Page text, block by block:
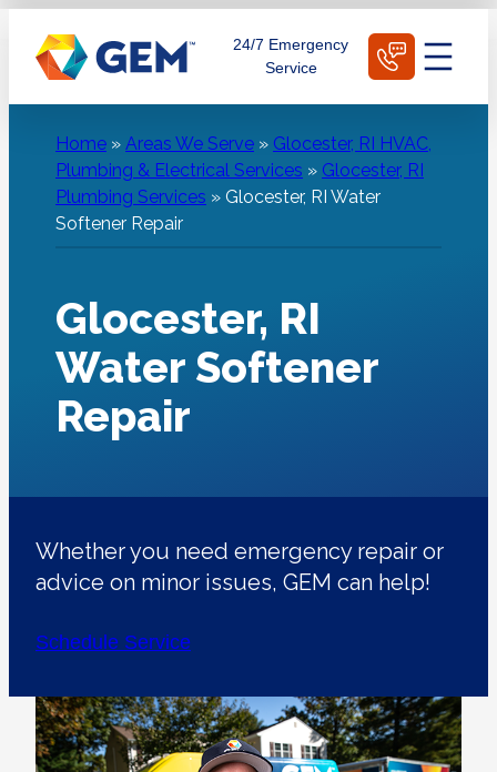
content
24/7 Emergency
Service
Home » Areas We Serve » Glocester, RI HVAC,
Plumbing & Electrical Services » Glocester, RI
Plumbing Services » Glocester, RI Water
Softener Repair
Glocester, RI
Water Softener
Repair
Whether you need emergency repair or
advice on minor issues, GEM can help!
Schedule Service